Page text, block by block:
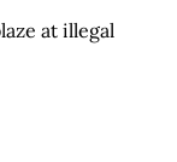
at illegal